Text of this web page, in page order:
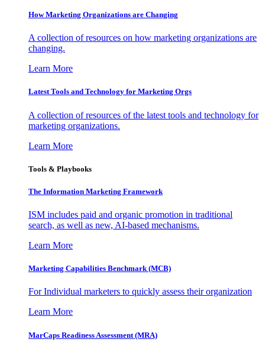
How Marketing Organizations are Changing
A collection of resources on how marketing organizations are
changing.
Learn More
Latest Tools and Technology for Marketing Orgs
A collection of resources of the latest tools and technology for
marketing organizations.
Learn More
Tools & Playbooks
The Information Marketing Framework
ISM includes paid and organic promotion in traditional
search, as well as new, AI-based mechanisms.
Learn More
Marketing Capabilities Benchmark (MCB)
For Individual marketers to quickly assess their organization
Learn More
MarCaps Readiness Assessment (MRA)